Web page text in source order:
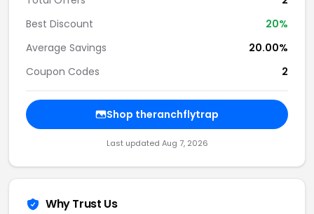
Best Discount
20%
Average Savings
20.00%
Coupon Codes
2
Shop theranchflytrap
Last updated Aug 7, 2026
Why Trust Us